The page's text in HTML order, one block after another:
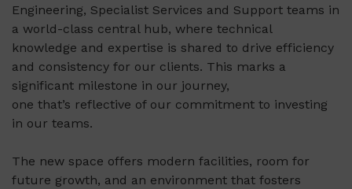
Engineering, Specialist Services and Support teams in
a world-class central hub, where technical
knowledge and expertise is shared to drive efficiency
and consistency for our clients. This marks a
significant milestone in our journey,
one that’s reflective of our commitment to investing
in our teams.
The new space offers modern facilities, room for
future growth, and an environment that fosters